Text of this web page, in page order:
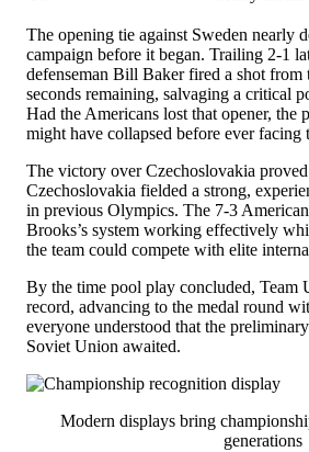
The opening tie against Sweden nearly
campaign before it began. Trailing 2-1
defenseman Bill Baker fired a shot
seconds remaining, salvaging a critical
Had the Americans lost that opener, the
might have collapsed before ever facing
The victory over Czechoslovakia
Czechoslovakia fielded a strong,
in previous Olympics. The 7-3
Brooks’s system working effectively
the team could compete with elite
By the time pool play concluded, Team
record, advancing to the medal round
everyone understood that the
Soviet Union awaited.
Modern displays bring
generations